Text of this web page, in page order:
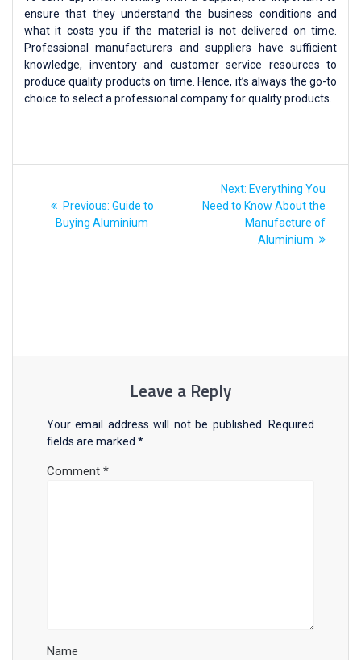
ensure that they understand the business conditions and
what it costs you if the material is not delivered on time.
Professional manufacturers and suppliers have sufficient
knowledge, inventory and customer service resources to
produce quality products on time. Hence, it’s always the go-to
choice to select a professional company for quality products.
Previous: Guide to
Buying Aluminium
Next: Everything You
Need to Know About the
Manufacture of
Aluminium
Leave a Reply
Your email address will not be published.
Required
fields are marked *
Comment *
Name